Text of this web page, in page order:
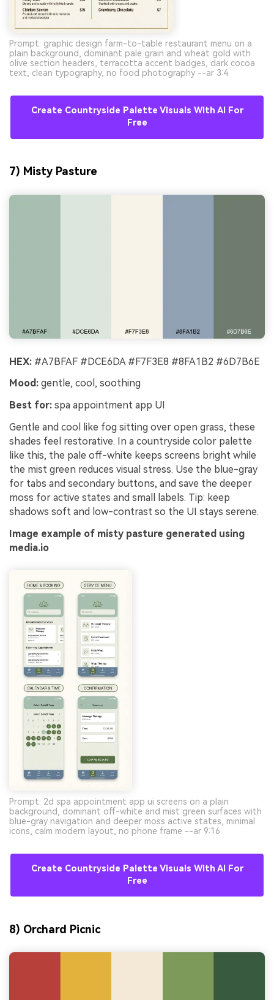
Prompt: graphic design farm-to-table restaurant menu on a
plain background, dominant pale grain and wheat gold with
olive section headers, terracotta accent badges, dark cocoa
text, clean typography, no food photography --ar 3:4
Create Countryside Palette Visuals With AI For
Free
7) Misty Pasture
HEX: #A7BFAF #DCE6DA #F7F3E8 #8FA1B2 #6D7B6E
Mood: gentle, cool, soothing
Best for: spa appointment app UI
Gentle and cool like fog sitting over open grass, these
shades feel restorative. In a countryside color palette
like this, the pale off-white keeps screens bright while
the mist green reduces visual stress. Use the blue-gray
for tabs and secondary buttons, and save the deeper
moss for active states and small labels. Tip: keep
shadows soft and low-contrast so the UI stays serene.
Image example of misty pasture generated using
media.io
Prompt: 2d spa appointment app ui screens on a plain
background, dominant off-white and mist green surfaces with
blue-gray navigation and deeper moss active states, minimal
icons, calm modern layout, no phone frame --ar 9:16
Create Countryside Palette Visuals With AI For
Free
8) Orchard Picnic